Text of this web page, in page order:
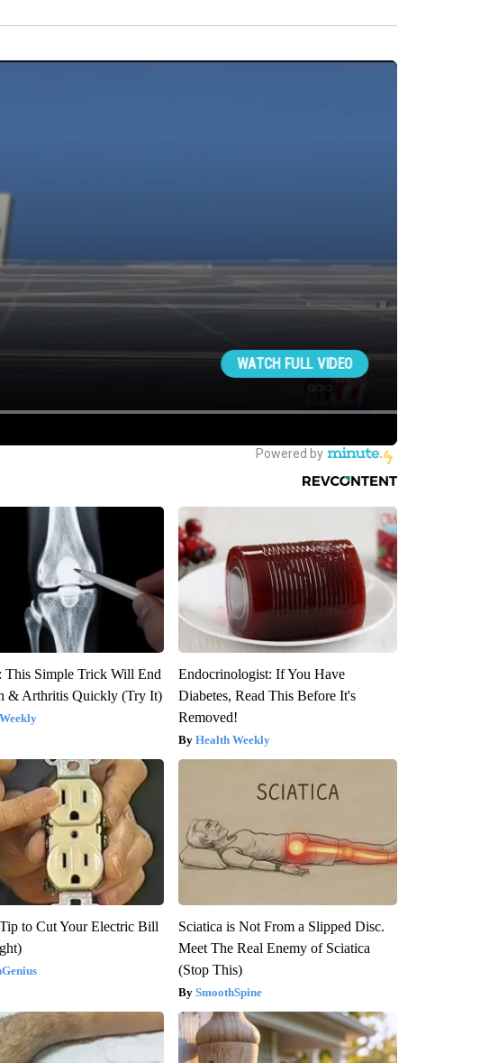
This Simple Trick Will End
& Arthritis Quickly (Try It)
Endocrinologist: If You Have
Diabetes, Read This Before It's
Removed!
Health Weekly
to Cut Your Electric Bill
Sciatica is Not From a Slipped Disc.
Meet The Real Enemy of Sciatica
(Stop This)
SmoothSpine